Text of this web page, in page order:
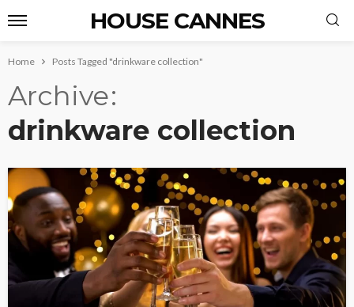
HOUSE CANNES
Home Posts Tagged "drinkware collection"
Archive
drinkware collection